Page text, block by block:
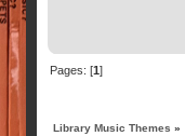
Pages: [1]
Library Music Themes »